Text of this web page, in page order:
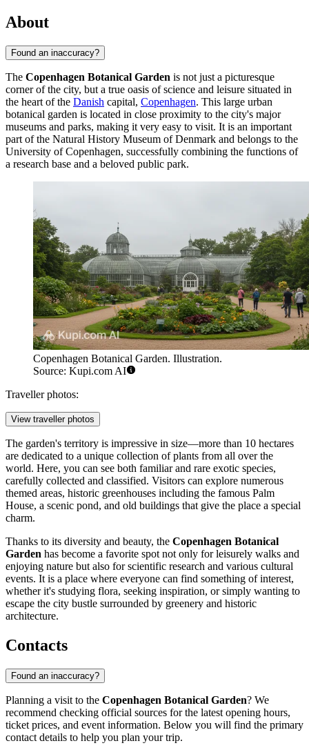
About
Found an inaccuracy?
The Copenhagen Botanical Garden is not just a picturesque
corner of the city, but a true oasis of science and leisure situated in
the heart of the Danish capital, Copenhagen. This large urban
botanical garden is located in close proximity to the city's major
museums and parks, making it very easy to visit. It is an important
part of the Natural History Museum of Denmark and belongs to the
University of Copenhagen, successfully combining the functions of
a research base and a beloved public park.
Copenhagen Botanical Garden. Illustration.
Source: Kupi.com AI
Traveller photos:
View traveller photos
The garden's territory is impressive in size—more than 10 hectares
are dedicated to a unique collection of plants from all over the
world. Here, you can see both familiar and rare exotic species,
carefully collected and classified. Visitors can explore numerous
themed areas, historic greenhouses including the famous Palm
House, a scenic pond, and old buildings that give the place a special
charm.
Thanks to its diversity and beauty, the Copenhagen Botanical
Garden has become a favorite spot not only for leisurely walks and
enjoying nature but also for scientific research and various cultural
events. It is a place where everyone can find something of interest,
whether it's studying flora, seeking inspiration, or simply wanting to
escape the city bustle surrounded by greenery and historic
architecture.
Contacts
Found an inaccuracy?
Planning a visit to the Copenhagen Botanical Garden? We
recommend checking official sources for the latest opening hours,
ticket prices, and event information. Below you will find the primary
contact details to help you plan your trip.